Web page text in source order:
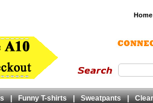
Home
| Funny T-shirts | Sweatpants |